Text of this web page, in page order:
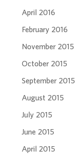
April 2016
February 2016
November 2015
October 2015
September 2015
August 2015
July 2015
June 2015
April 2015